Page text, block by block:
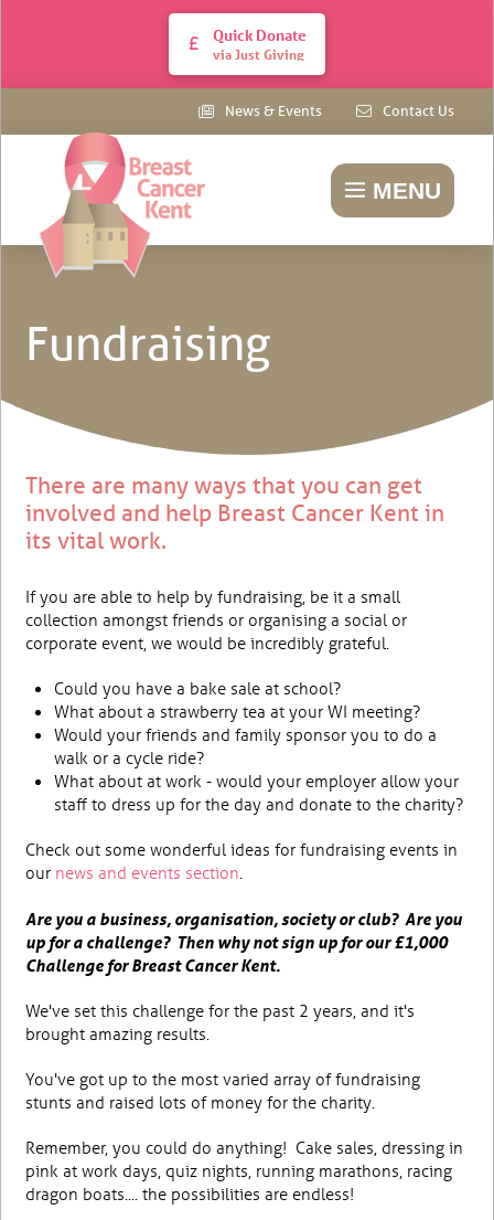
Quick Donate
via Just Giving
News & Events Contact Us
MENU
Fundraising
There are many ways that you can get
involved and help Breast Cancer Kent in
its vital work.
If you are able to help by fundraising, be it a small
collection amongst friends or organising a social or
corporate event, we would be incredibly grateful.
Could you have a bake sale at school?
What about a strawberry tea at your WI meeting?
Would your friends and family sponsor you to do a
walk or a cycle ride?
What about at work - would your employer allow your
staff to dress up for the day and donate to the charity?
Check out some wonderful ideas for fundraising events in
our news and events section.
Are you a business, organisation, society or club? Are you
up for a challenge? Then why not sign up for our £1,000
Challenge for Breast Cancer Kent.
We've set this challenge for the past 2 years, and it's
brought amazing results.
You've got up to the most varied array of fundraising
stunts and raised lots of money for the charity.
Remember, you could do anything! Cake sales, dressing in
pink at work days, quiz nights, running marathons, racing
dragon boats.... the possibilities are endless!